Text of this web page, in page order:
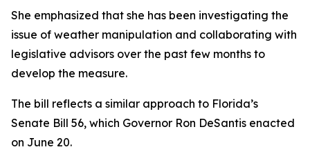
She emphasized that she has been investigating the
issue of weather manipulation and collaborating with
legislative advisors over the past few months to
develop the measure.
The bill reflects a similar approach to Florida’s
Senate Bill 56, which Governor Ron DeSantis enacted
on June 20.